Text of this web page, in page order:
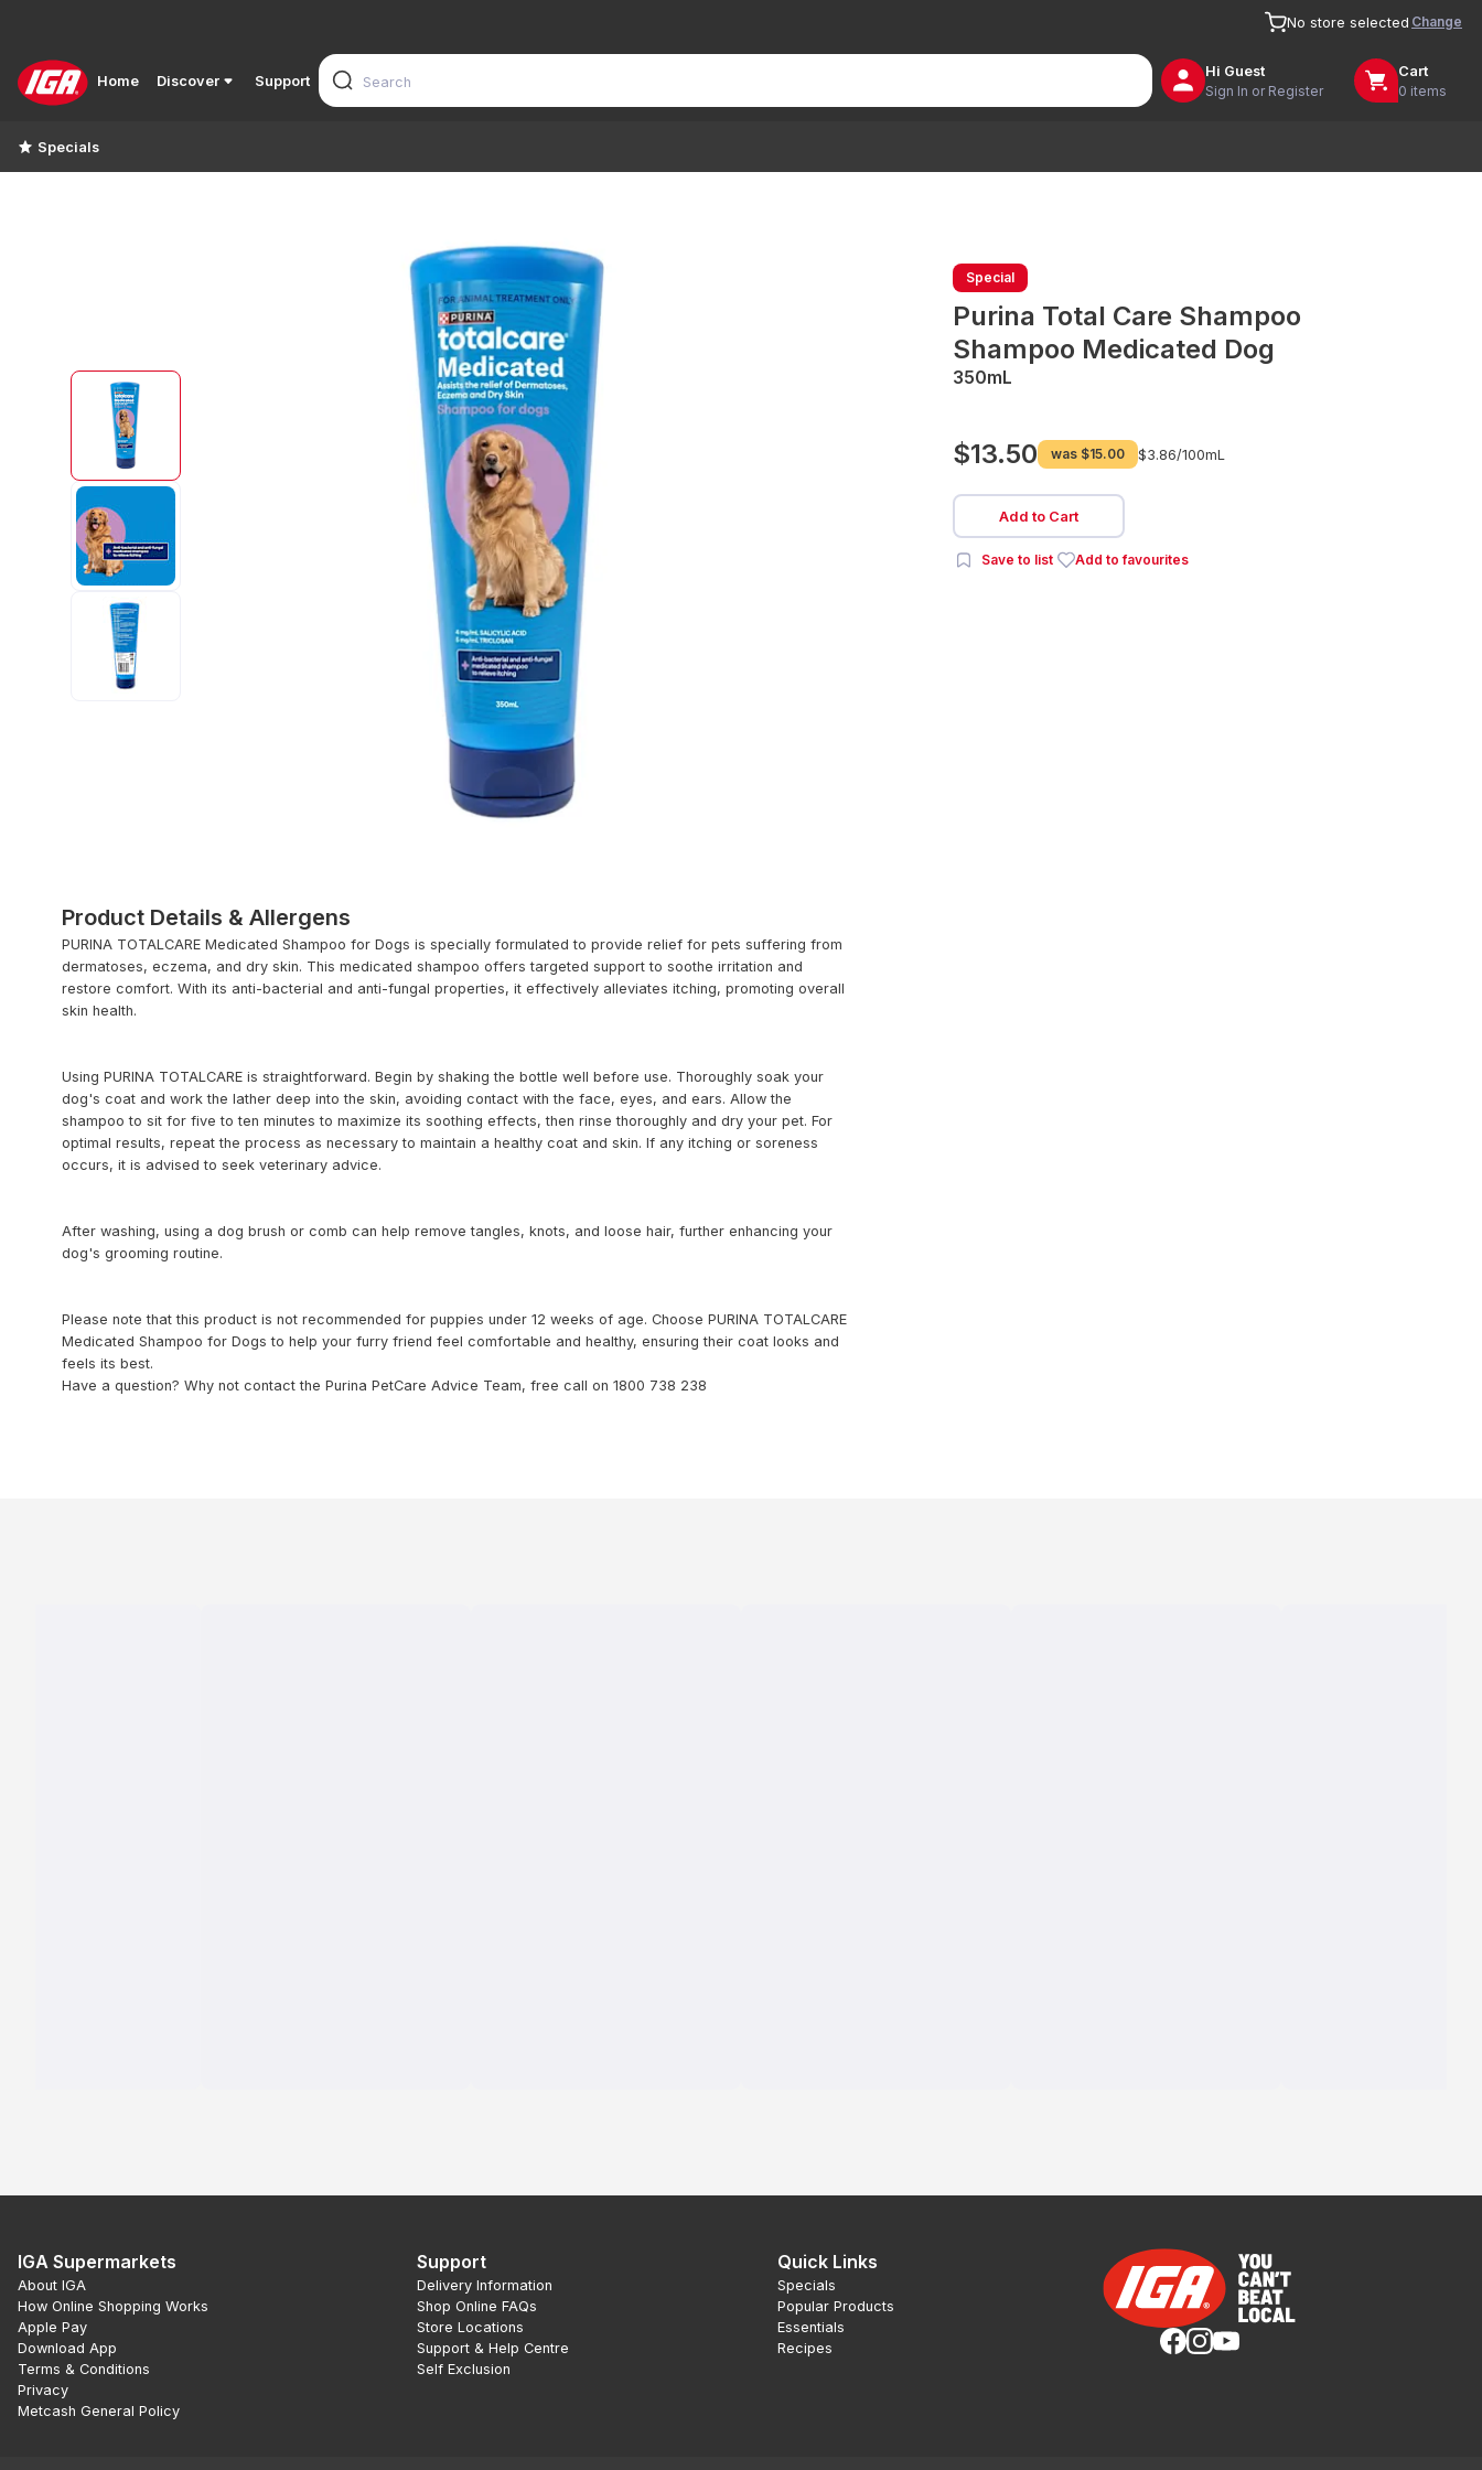
No store selected Change
Home Discover Support
Hi Guest
Sign In or Register
Cart
0 items
Specials
Special
Purina Total Care Shampoo
Shampoo Medicated Dog
350mL
$13.50 was $15.00 $3.86/100mL
Add to Cart
Save to list Add to favourites
Product Details & Allergens
PURINA TOTALCARE Medicated Shampoo for Dogs is specially formulated to provide relief for pets suffering from
dermatoses, eczema, and dry skin. This medicated shampoo offers targeted support to soothe irritation and
restore comfort. With its anti-bacterial and anti-fungal properties, it effectively alleviates itching, promoting overall
skin health.
Using PURINA TOTALCARE is straightforward. Begin by shaking the bottle well before use. Thoroughly soak your
dog's coat and work the lather deep into the skin, avoiding contact with the face, eyes, and ears. Allow the
shampoo to sit for five to ten minutes to maximize its soothing effects, then rinse thoroughly and dry your pet. For
optimal results, repeat the process as necessary to maintain a healthy coat and skin. If any itching or soreness
occurs, it is advised to seek veterinary advice.
After washing, using a dog brush or comb can help remove tangles, knots, and loose hair, further enhancing your
dog's grooming routine.
Please note that this product is not recommended for puppies under 12 weeks of age. Choose PURINA TOTALCARE
Medicated Shampoo for Dogs to help your furry friend feel comfortable and healthy, ensuring their coat looks and
feels its best.
Have a question? Why not contact the Purina PetCare Advice Team, free call on 1800 738 238
IGA Supermarkets
About IGA
How Online Shopping Works
Apple Pay
Download App
Terms & Conditions
Privacy
Metcash General Policy
Support
Delivery Information
Shop Online FAQs
Store Locations
Support & Help Centre
Self Exclusion
Quick Links
Specials
Popular Products
Essentials
Recipes